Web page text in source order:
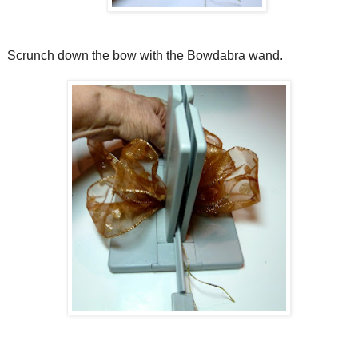
Scrunch down the bow with the Bowdabra wand.